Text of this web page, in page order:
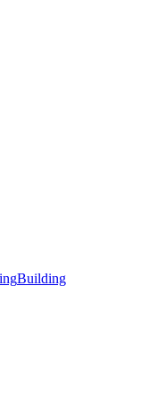
Building